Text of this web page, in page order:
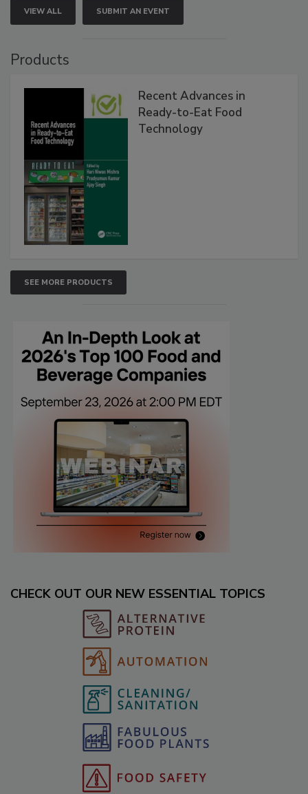
VIEW ALL SUBMIT AN EVENT
Products
Recent Advances in
Ready-to-Eat Food
Technology
SEE MORE PRODUCTS
CHECK OUT OUR NEW ESSENTIAL TOPICS